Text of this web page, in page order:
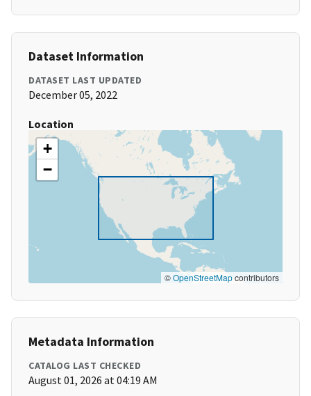
Dataset Information
DATASET LAST UPDATED
December 05, 2022
Location
+
−
©OpenStreetMapcontributors
Metadata Information
CATALOG LAST CHECKED
August 01, 2026 at 04:19 AM